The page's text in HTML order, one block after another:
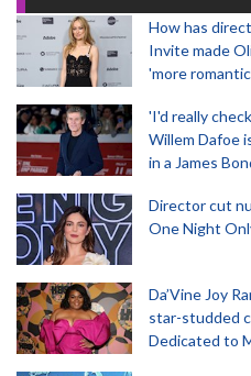
How has
Invite made
'more
'I'd really
Willem Dafoe
in a James
Director cut
One Night
Da’Vine Joy
star-studded
Dedicated to